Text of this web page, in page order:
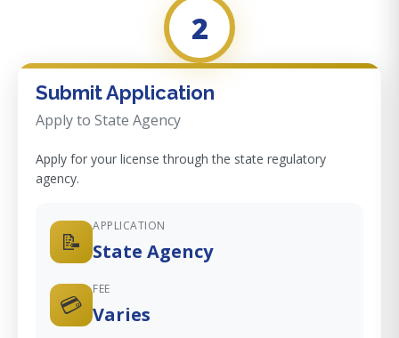
2
Submit Application
Apply to State Agency
Apply for your license through the state regulatory
agency.
📝
APPLICATION
State Agency
💳
FEE
Varies